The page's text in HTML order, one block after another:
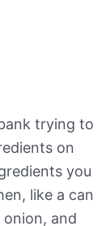
trying to
on
you
like a can
and